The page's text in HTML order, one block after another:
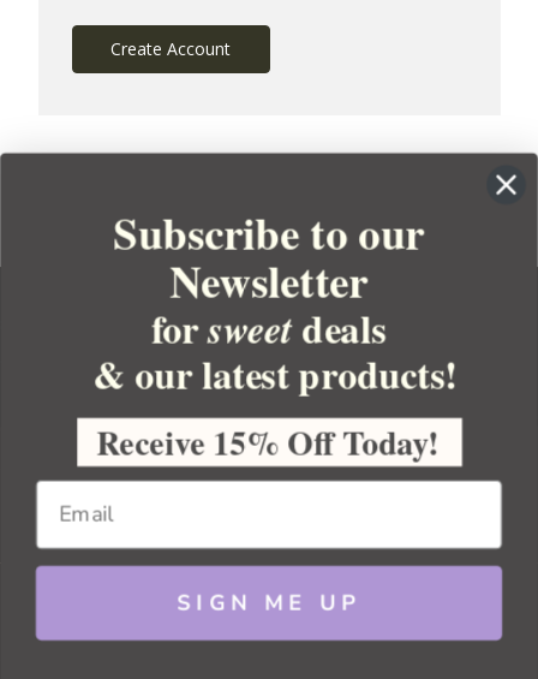
Create Account
YOUR ORDER
YOUR ACCOUNT
BULK APOTHECARY
Copyright 2026 Bulk Apothecary
Subscribe to our
Newsletter
forsweetdeals
& our latest products!
Receive 15% Off Today!
SIGN ME UP